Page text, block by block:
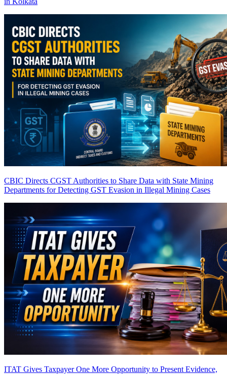
CBIC Directs CGST Authorities to Share Data with State Mining
Departments for Detecting GST Evasion in Illegal Mining Cases
ITAT Gives Taxpayer One More Opportunity to Present Evidence,